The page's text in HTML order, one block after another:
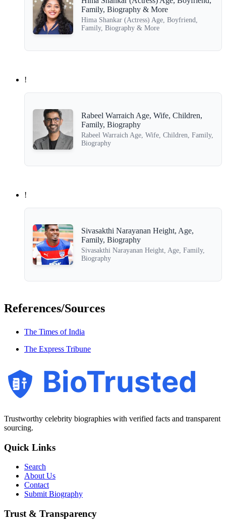
Family, Biography & More
Hima Shankar (Actress) Age, Boyfriend,
Family, Biography & More
!
Rabeel Warraich Age, Wife, Children,
Family, Biography
Rabeel Warraich Age, Wife, Children, Family,
Biography
!
Sivasakthi Narayanan Height, Age,
Family, Biography
Sivasakthi Narayanan Height, Age, Family,
Biography
References/Sources
The Times of India
The Express Tribune
BioTrusted
Trustworthy celebrity biographies with verified facts and transparent
sourcing.
Quick Links
Search
About Us
Contact
Submit Biography
Trust & Transparency